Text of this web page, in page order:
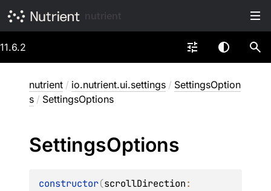
11.6.2
nutrient / io.nutrient.ui.settings / SettingsOption
s / SettingsOptions
SettingsOptions
constructor(scrollDirection